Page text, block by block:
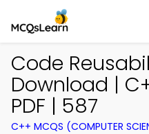
Code
Download |
PDF | 587
C++ MCQS (COMPUTER